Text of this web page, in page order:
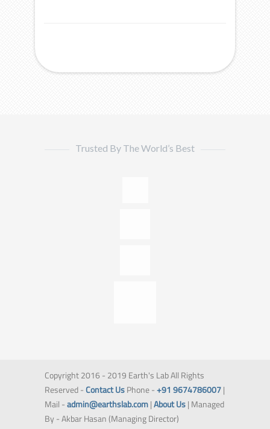
Trusted By The World’s Best
Copyright 2016 - 2019 Earth's Lab All Rights
Reserved -Contact UsPhone -+91 9674786007|
Mail -admin@earthslab.com|About Us| Managed
By - Akbar Hasan (Managing Director)